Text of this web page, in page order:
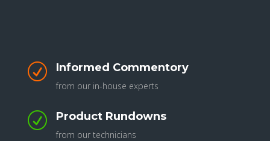
R Informed Commentory
from our in-house experts
R Product Rundowns
from our technicians